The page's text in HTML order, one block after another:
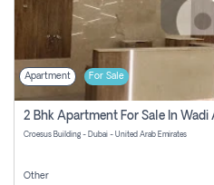
Apartment For Sale
Croesus Building - Dubai - United Arab Emirates
Other